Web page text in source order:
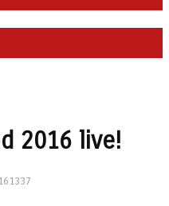
2016 live!
1337